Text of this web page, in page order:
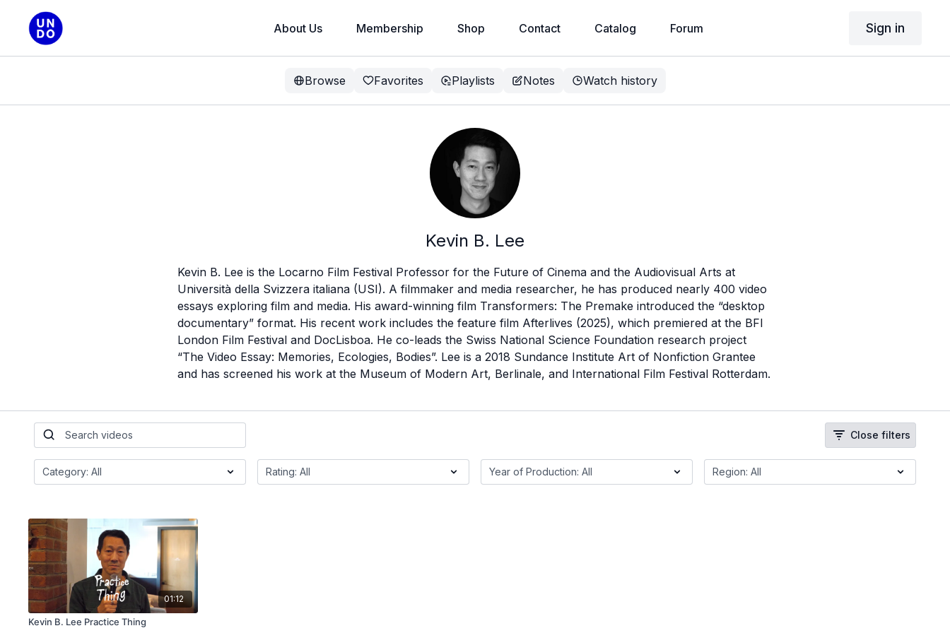
About Us Membership Shop Contact Catalog Forum Sign in
Browse Favorites Playlists Notes Watch history
Kevin B. Lee
Kevin B. Lee is the Locarno Film Festival Professor for the Future of Cinema and the Audiovisual Arts at
Università della Svizzera italiana (USI). A filmmaker and media researcher, he has produced nearly 400 video
essays exploring film and media. His award-winning film Transformers: The Premake introduced the “desktop
documentary” format. His recent work includes the feature film Afterlives (2025), which premiered at the BFI
London Film Festival and DocLisboa. He co-leads the Swiss National Science Foundation research project
“The Video Essay: Memories, Ecologies, Bodies”. Lee is a 2018 Sundance Institute Art of Nonfiction Grantee
and has screened his work at the Museum of Modern Art, Berlinale, and International Film Festival Rotterdam.
Close filters
01:12
Kevin B. Lee Practice Thing